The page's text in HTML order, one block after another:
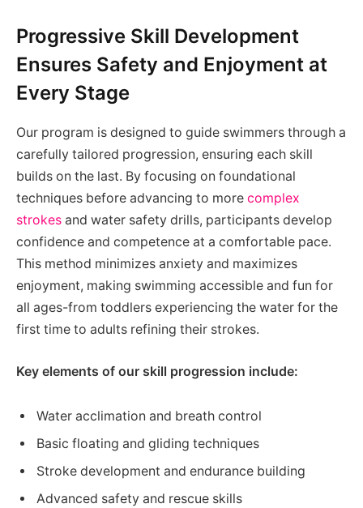
Progressive Skill Development
Ensures Safety and Enjoyment at
Every Stage
Our program is designed to guide swimmers through a
carefully tailored progression, ensuring each skill
builds on the last. By focusing on foundational
techniques before advancing to more complex
strokes and water safety drills, participants develop
confidence and competence at a comfortable pace.
This method minimizes anxiety and maximizes
enjoyment, making swimming accessible and fun for
all ages-from toddlers experiencing the water for the
first time to adults refining their strokes.
Key elements of our skill progression include:
Water acclimation and breath control
Basic floating and gliding techniques
Stroke development and endurance building
Advanced safety and rescue skills